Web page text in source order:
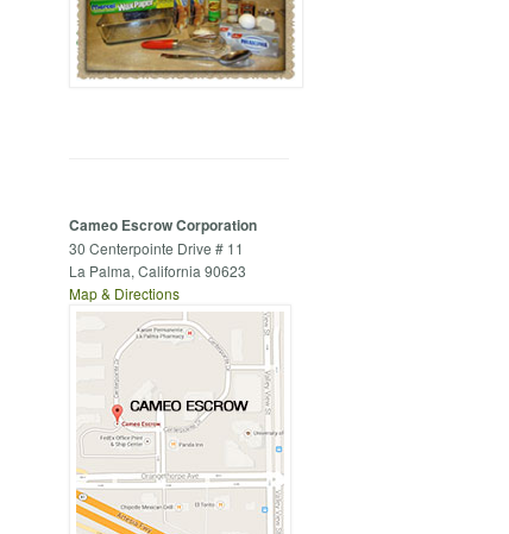
Cameo Escrow Corporation
30 Centerpointe Drive # 11
La Palma, California 90623
Map & Directions